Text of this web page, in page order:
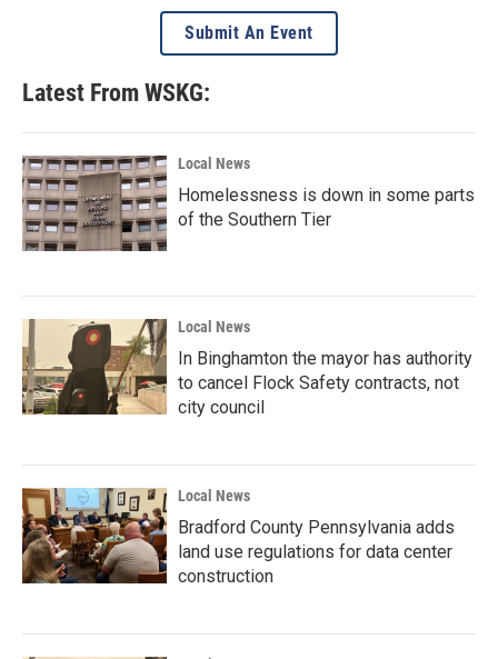
Submit An Event
Latest From WSKG:
Local News
Homelessness is down in some parts
of the Southern Tier
Local News
In Binghamton the mayor has authority
to cancel Flock Safety contracts, not
city council
Local News
Bradford County Pennsylvania adds
land use regulations for data center
construction